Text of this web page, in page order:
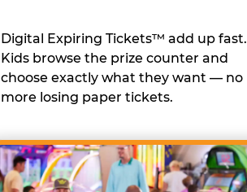
Digital Expiring Tickets™ add up fast.
Kids browse the prize counter and
choose exactly what they want — no
more losing paper tickets.